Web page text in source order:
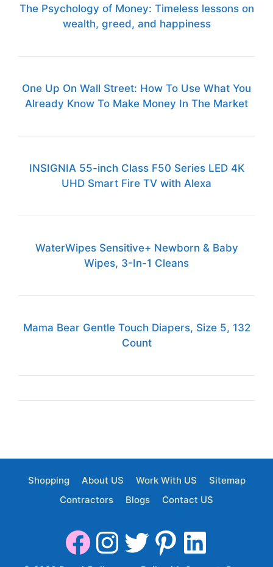
The Psychology of Money: Timeless lessons on
wealth, greed, and happiness
One Up On Wall Street: How To Use What You
Already Know To Make Money In The Market
INSIGNIA 55-inch Class F50 Series LED 4K
UHD Smart Fire TV with Alexa
WaterWipes Sensitive+ Newborn & Baby
Wipes, 3-In-1 Cleans
Mama Bear Gentle Touch Diapers, Size 5, 132
Count
Shopping About US Work With US
Sitemap
Contractors
Blogs Contact US